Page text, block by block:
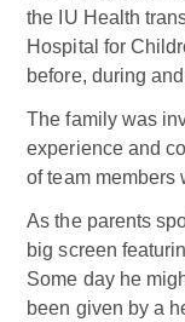
the IU Health
Hospital for
before, during
The family was
experience and
of team members
As the parents
big screen
Some day he
been given by a